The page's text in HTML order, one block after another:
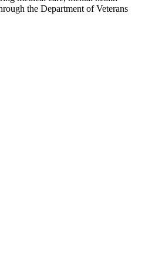
the Department of Veterans